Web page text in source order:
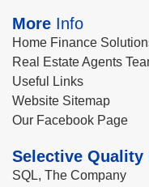
More Info
Home Finance
Real Estate Agents
Useful Links
Website Sitemap
Our Facebook Page
Selective
SQL, The Company